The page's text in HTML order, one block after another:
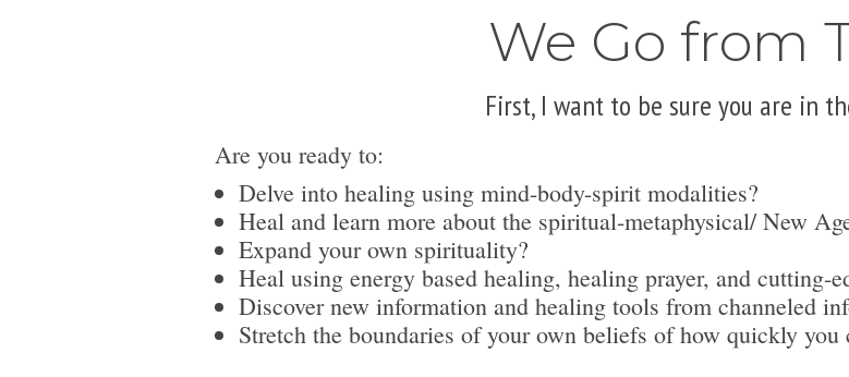
We Go from
First, I want to be sure you are in
Are you ready to:
Delve into healing using mind-body-spirit modalities?
Heal and learn more about the spiritual-metaphysical/ New
Expand your own spirituality?
Heal using energy based healing, healing prayer, and cutting-
Discover new information and healing tools from channeled
Stretch the boundaries of your own beliefs of how quickly